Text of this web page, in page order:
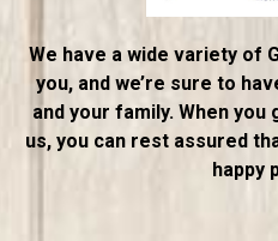
We have a wide variety of
you, and we’re sure to
and your family. When
us, you can rest assured
happy